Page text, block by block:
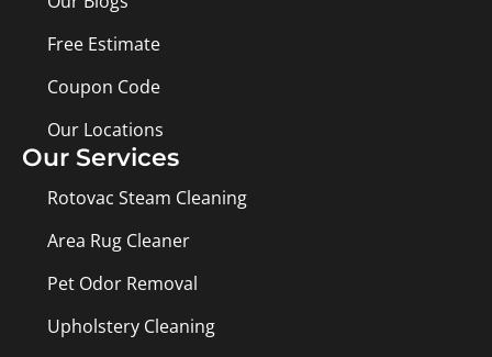
Free Estimate
Coupon Code
Our Locations
Our Services
Rotovac Steam Cleaning
Area Rug Cleaner
Pet Odor Removal
Upholstery Cleaning